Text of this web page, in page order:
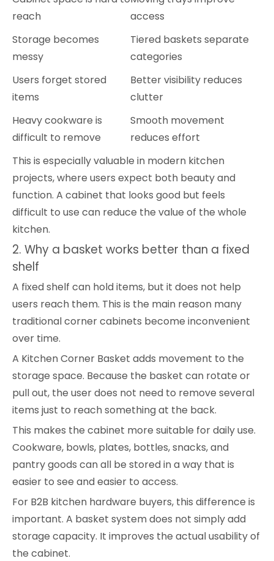
reach
access
Storage becomes
messy
Tiered baskets separate
categories
Users forget stored
items
Better visibility reduces
clutter
Heavy cookware is
difficult to remove
Smooth movement
reduces effort
This is especially valuable in modern kitchen
projects, where users expect both beauty and
function. A cabinet that looks good but feels
difficult to use can reduce the value of the whole
kitchen.
2. Why a basket works better than a fixed
shelf
A fixed shelf can hold items, but it does not help
users reach them. This is the main reason many
traditional corner cabinets become inconvenient
over time.
A Kitchen Corner Basket adds movement to the
storage space. Because the basket can rotate or
pull out, the user does not need to remove several
items just to reach something at the back.
This makes the cabinet more suitable for daily use.
Cookware, bowls, plates, bottles, snacks, and
pantry goods can all be stored in a way that is
easier to see and easier to access.
For B2B kitchen hardware buyers, this difference is
important. A basket system does not simply add
storage capacity. It improves the actual usability of
the cabinet.